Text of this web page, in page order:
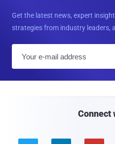
Get the latest news, expert
strategies from industry leaders,
Connect